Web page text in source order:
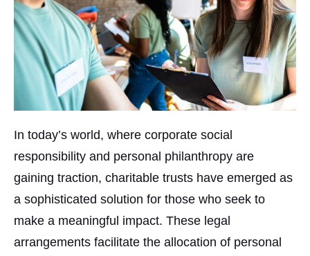
In today’s world, where corporate social
responsibility and personal philanthropy are
gaining traction, charitable trusts have emerged as
a sophisticated solution for those who seek to
make a meaningful impact. These legal
arrangements facilitate the allocation of personal